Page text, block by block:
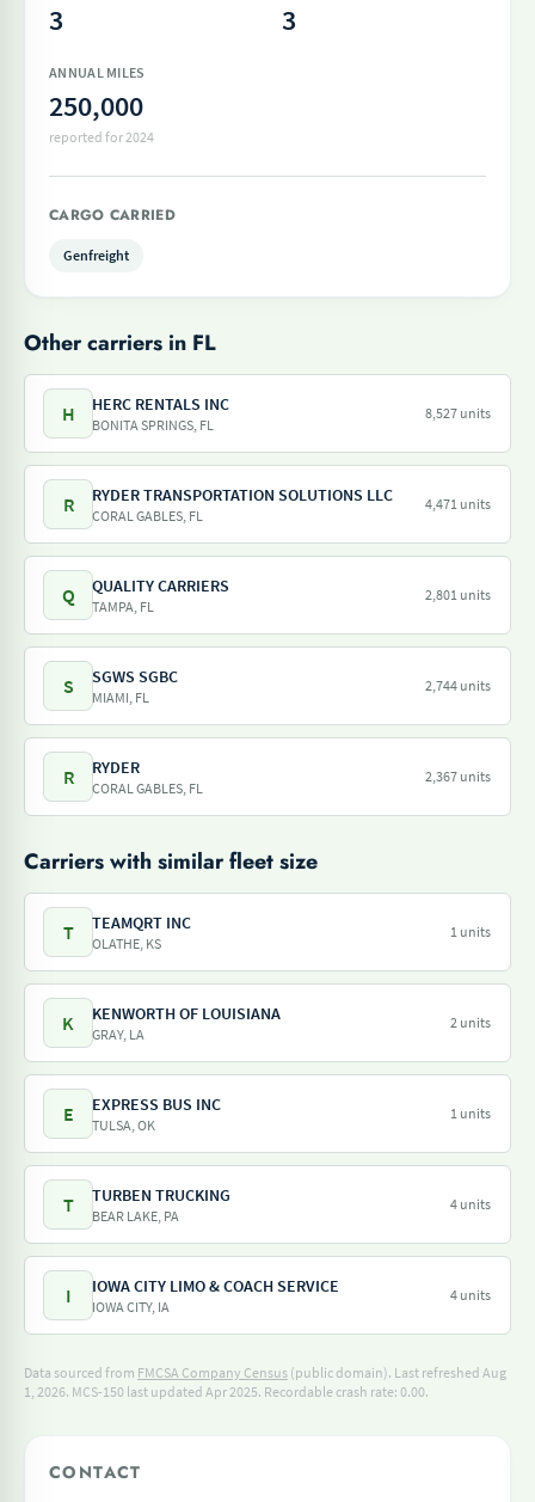
3 3
ANNUAL MILES
250,000
reported for 2024
CARGO CARRIED
Genfreight
Other carriers in FL
H HERC RENTALS INC
BONITA SPRINGS, FL
8,527 units
R RYDER TRANSPORTATION SOLUTIONS LLC
CORAL GABLES, FL
4,471 units
Q QUALITY CARRIERS
TAMPA, FL
2,801 units
S SGWS SGBC
MIAMI, FL
2,744 units
R RYDER
CORAL GABLES, FL
2,367 units
Carriers with similar fleet size
T TEAMQRT INC
OLATHE, KS
1 units
K KENWORTH OF LOUISIANA
GRAY, LA
2 units
E EXPRESS BUS INC
TULSA, OK
1 units
T TURBEN TRUCKING
BEAR LAKE, PA
4 units
I IOWA CITY LIMO & COACH SERVICE
IOWA CITY, IA
4 units
Data sourced from FMCSA Company Census (public domain). Last refreshed Aug
1, 2026. MCS-150 last updated Apr 2025. Recordable crash rate: 0.00.
CONTACT